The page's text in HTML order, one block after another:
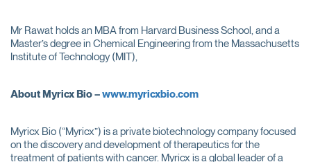
Mr Rawat holds an MBA from Harvard Business School, and a
Master’s degree in Chemical Engineering from the Massachusetts
Institute of Technology (MIT),
About Myricx Bio –www.myricxbio.com
Myricx Bio (“Myricx”) is a private biotechnology company focused
on the discovery and development of therapeutics for the
treatment of patients with cancer. Myricx is a global leader of a